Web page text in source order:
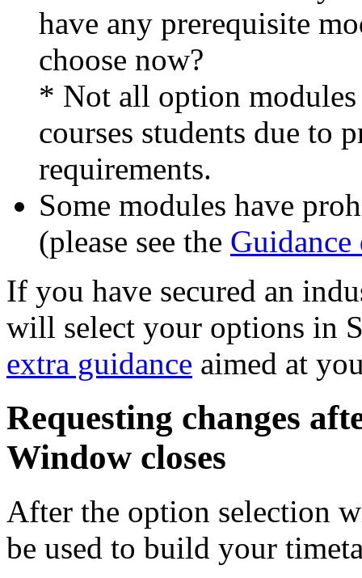
have any prerequisite
choose now?
* Not all option
courses students due to
requirements.
Some modules have
(please see the Guidance
If you have secured an
will select your options in
extra guidance aimed at
Requesting changes
Window closes
After the option selection
be used to build your